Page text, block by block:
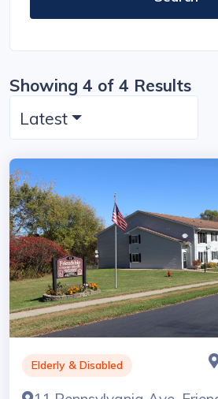
Showing 4 of 4 Results
Latest
Elderly & Disabled